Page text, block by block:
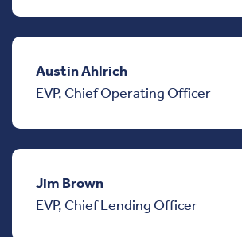
Austin Ahlrich
EVP, Chief Operating Officer
Jim Brown
EVP, Chief Lending Officer